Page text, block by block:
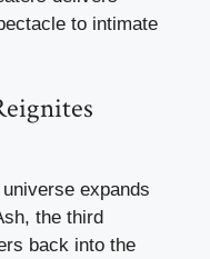
to intimate
expands
the third
back into the